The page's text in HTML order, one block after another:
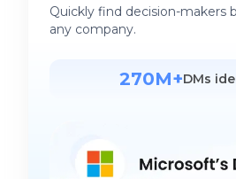
Quickly find decision-makers
any company.
270M+DMs